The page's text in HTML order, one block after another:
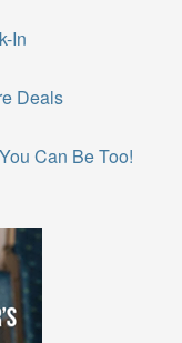
In
Deals
Can Be Too!